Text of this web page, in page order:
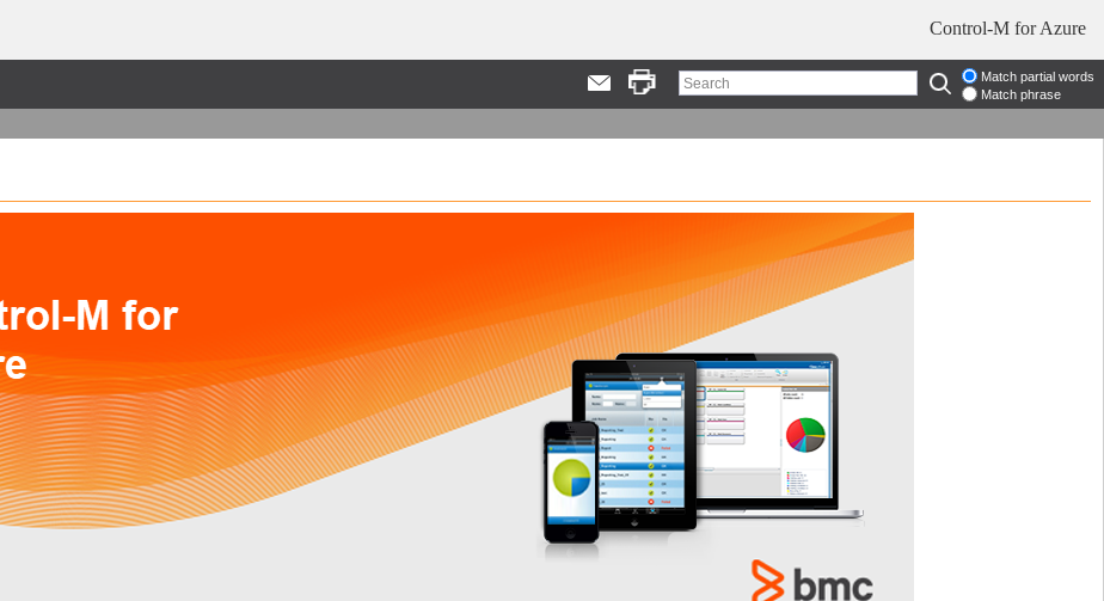
Control-M for Azure
Match partial words
Match phrase